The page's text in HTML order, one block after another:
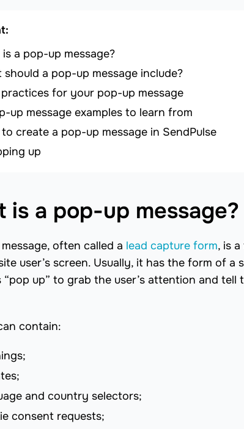
a pop-up message?
should a pop-up message include?
for your pop-up message
up message examples to learn from
create a pop-up message in SendPulse
up
is a pop-up message?
often called a lead capture form, is
user’s screen. Usually, it has the form of a
“pop up” to grab the user’s attention and
contain:
and country selectors;
consent requests;